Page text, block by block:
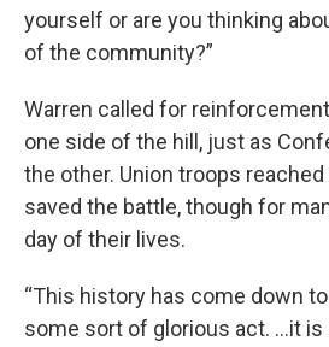
yourself or are you thinking
of the community?”
Warren called for
one side of the hill, just as
the other. Union troops
saved the battle, though for
day of their lives.
“This history has come down
some sort of glorious act. …it is